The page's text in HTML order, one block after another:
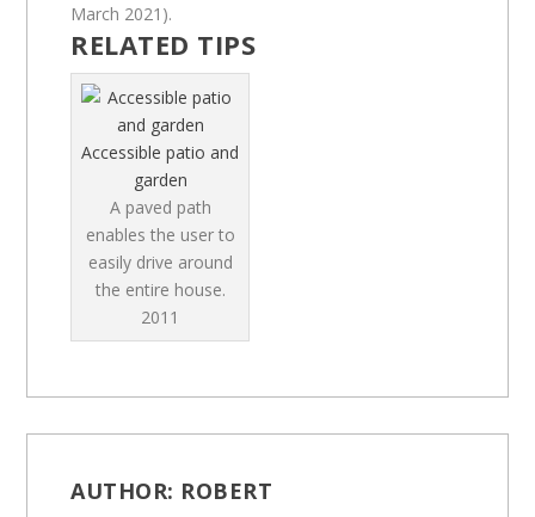
March 2021).
RELATED TIPS
Accessible patio and
garden
A paved path
enables the user to
easily drive around
the entire house.
2011
AUTHOR: ROBERT